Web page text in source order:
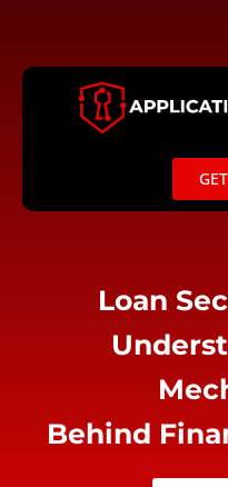
content
Loan
Behind